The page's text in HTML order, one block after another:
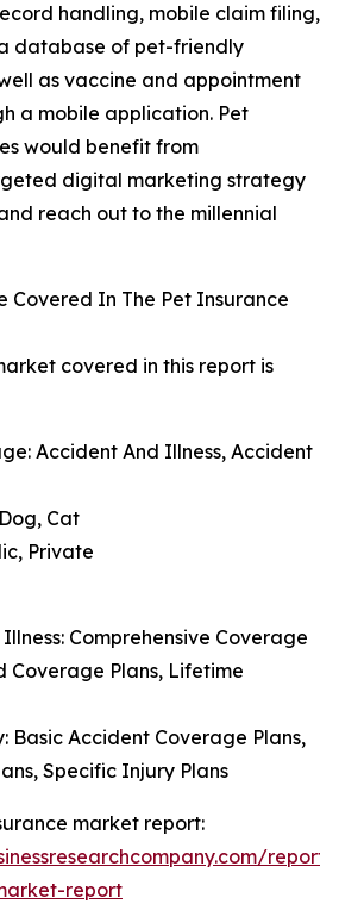
handling, mobile claim filing,
database of pet-friendly
as vaccine and appointment
a mobile application. Pet
would benefit from
digital marketing strategy
reach out to the millennial
Covered In The Pet Insurance
covered in this report is
Accident And Illness, Accident
Cat
Private
Comprehensive Coverage
Coverage Plans, Lifetime
Basic Accident Coverage Plans,
Specific Injury Plans
market report:
report